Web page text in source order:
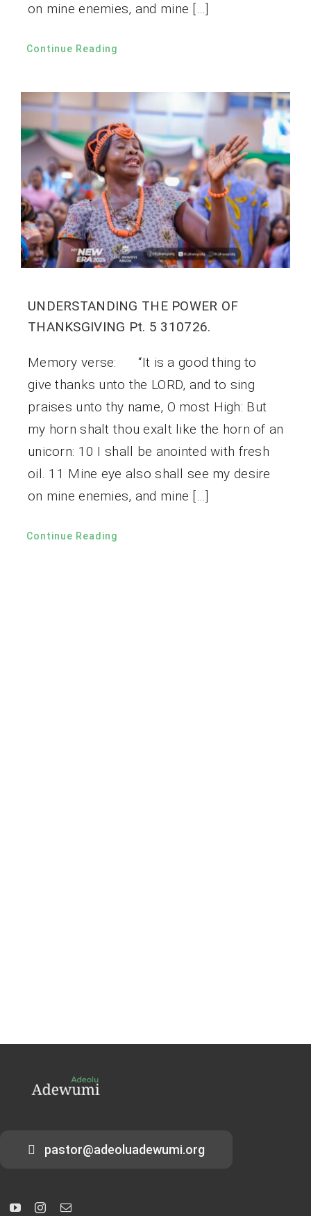
on mine enemies, and mine […]
Continue Reading
UNDERSTANDING THE POWER OF
THANKSGIVING Pt. 5 310726.
Memory verse: “It is a good thing to
give thanks unto the LORD, and to sing
praises unto thy name, O most High: But
my horn shalt thou exalt like the horn of an
unicorn: 10 I shall be anointed with fresh
oil. 11 Mine eye also shall see my desire
on mine enemies, and mine […]
Continue Reading
pastor@adeoluadewumi.org